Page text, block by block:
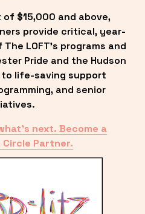
$15,000 and above,
provide critical, year-
LOFT’s programs and
Pride and the Hudson
to life-saving support
and senior
next. Become a
Circle Partner.